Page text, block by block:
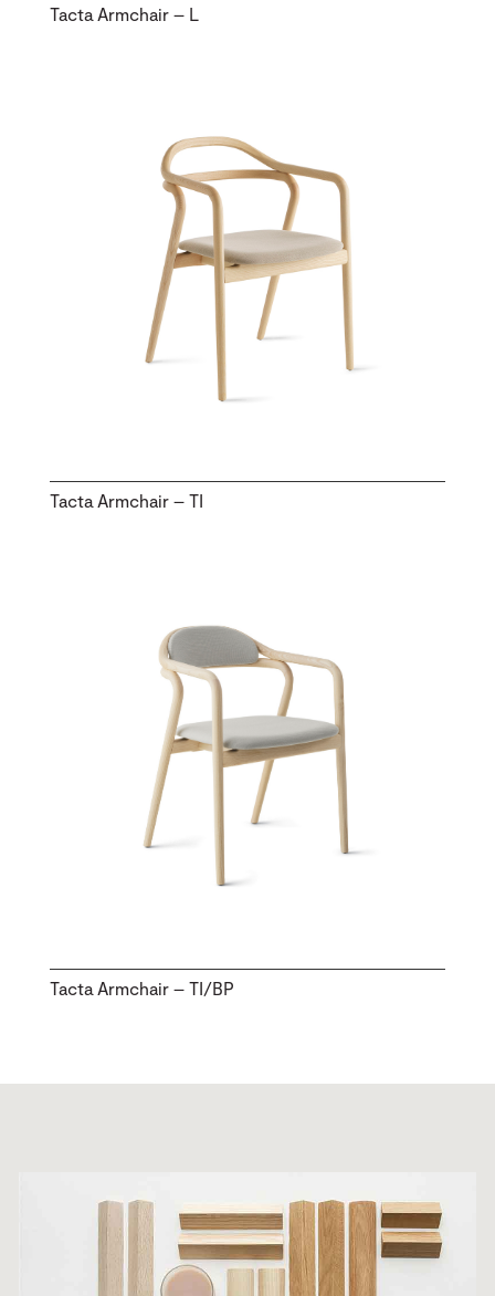
Tacta Armchair – L
Tacta Armchair – TI
Tacta Armchair – TI/BP